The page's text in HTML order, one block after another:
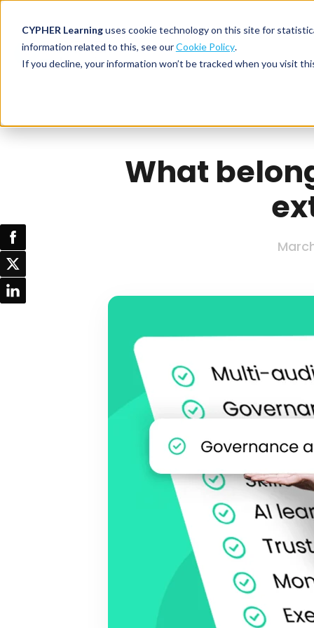
CYPHER Learninguses cookie technology on this site for
information related to this, see ourCookie Policy.
If you decline, your information won’t be tracked when you visit
Why
CYPHER
Self-
Pricing
CYPHER platform
Services and
Skills
White label LMS
CYPHER Agent
All
What